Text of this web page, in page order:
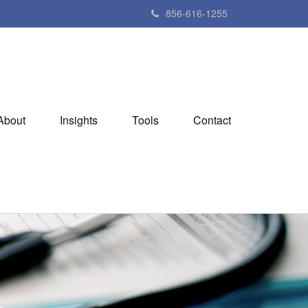
856-616-1255
Insights Tools Contact